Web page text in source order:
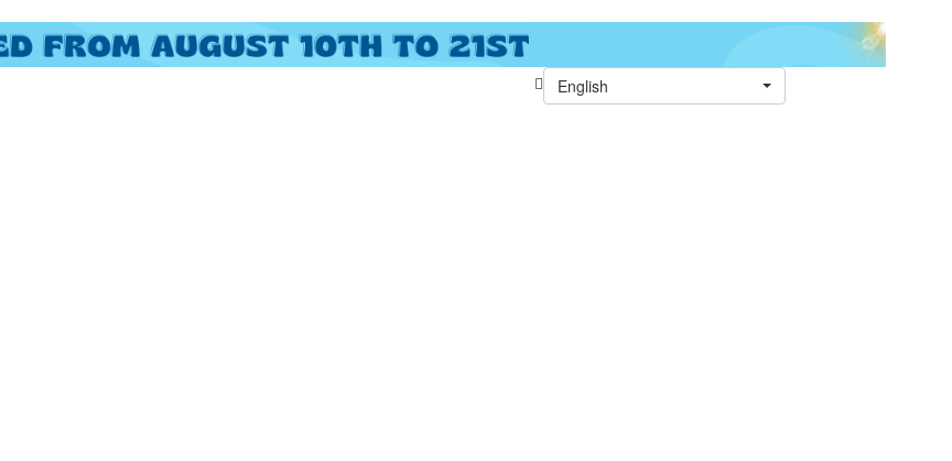
English